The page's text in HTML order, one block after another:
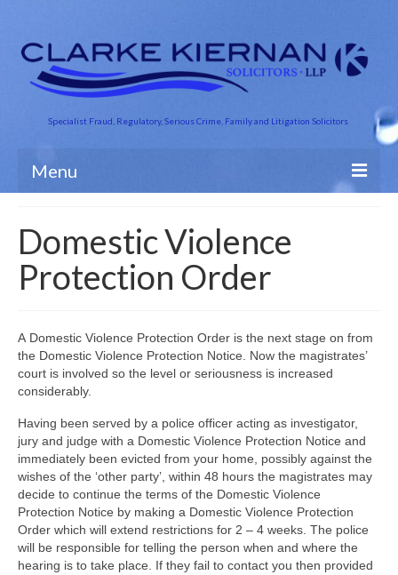
Specialist Fraud, Regulatory, Serious Crime, Family and Litigation Solicitors
Menu
Business Crime
Crime and Finance
Road Traffic
Civil
EncroChat / Encro Devices
Post Office Horizon
Modern Slavery
Domestic Violence
Protection Order
A Domestic Violence Protection Order is the next stage on from
the Domestic Violence Protection Notice. Now the magistrates’
court is involved so the level or seriousness is increased
considerably.
Having been served by a police officer acting as investigator,
jury and judge with a Domestic Violence Protection Notice and
immediately been evicted from your home, possibly against the
wishes of the ‘other party’, within 48 hours the magistrates may
decide to continue the terms of the Domestic Violence
Protection Notice by making a Domestic Violence Protection
Order which will extend restrictions for 2 – 4 weeks. The police
will be responsible for telling the person when and where the
hearing is to take place. If they fail to contact you then provided